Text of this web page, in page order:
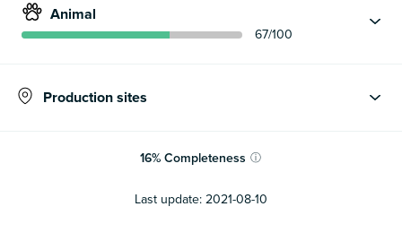
Animal
67/100
Production sites
16% Completeness ⓘ
Last update: 2021-08-10